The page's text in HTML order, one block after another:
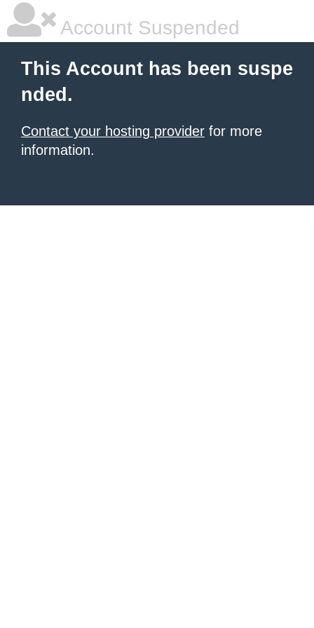
Account Suspended
This Account has been suspe
nded.
Contact your hosting provider for more
information.